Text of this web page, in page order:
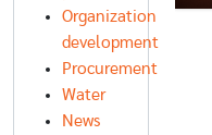
Organization
development
Procurement
Water
News